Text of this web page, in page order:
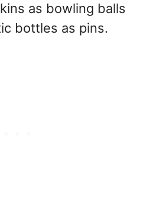
as bowling balls
bottles as pins.